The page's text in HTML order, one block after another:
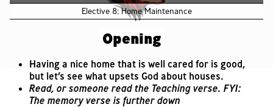
Elective 8: Home Maintenance
Opening
Having a nice home that is well cared for is good,
but let’s see what upsets God about houses.
Read, or someone read the Teaching verse. FYI:
The memory verse is further down